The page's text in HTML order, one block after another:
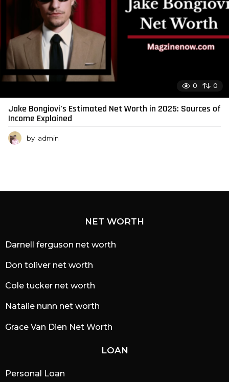
0 0
Jake Bongiovi’s Estimated Net Worth in 2025: Sources of
Income Explained
by admin
NET WORTH
Darnell ferguson net worth
Don toliver net worth
Cole tucker net worth
Natalie nunn net worth
Grace Van Dien Net Worth
LOAN
Personal Loan